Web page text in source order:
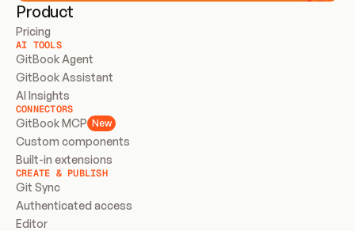
Product
Pricing
AI TOOLS
GitBook Agent
GitBook Assistant
AI Insights
CONNECTORS
GitBook MCP New
Custom components
Built-in extensions
CREATE & PUBLISH
Git Sync
Authenticated access
Editor